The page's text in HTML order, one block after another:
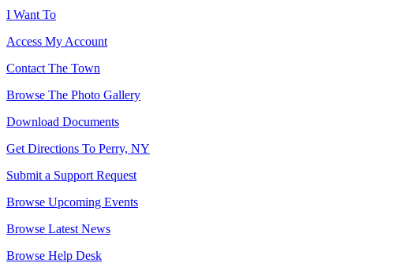
I Want To
Access My Account
Contact The Town
Browse The Photo Gallery
Download Documents
Get Directions To Perry, NY
Submit a Support Request
Browse Upcoming Events
Browse Latest News
Browse Help Desk